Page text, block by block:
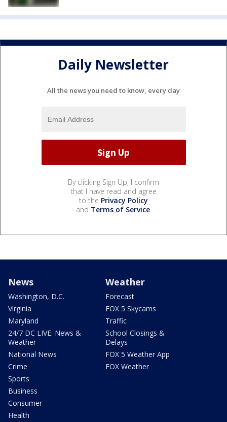
Daily Newsletter
All the news you need to know, every day
By clicking Sign Up, I confirm
that I have read and agree
to the Privacy Policy
and Terms of Service.
News
Washington, D.C.
Virginia
Maryland
24/7 DC LIVE: News &
Weather
National News
Crime
Sports
Business
Consumer
Health
Weather
Forecast
FOX 5 Skycams
Traffic
School Closings &
Delays
FOX 5 Weather App
FOX Weather